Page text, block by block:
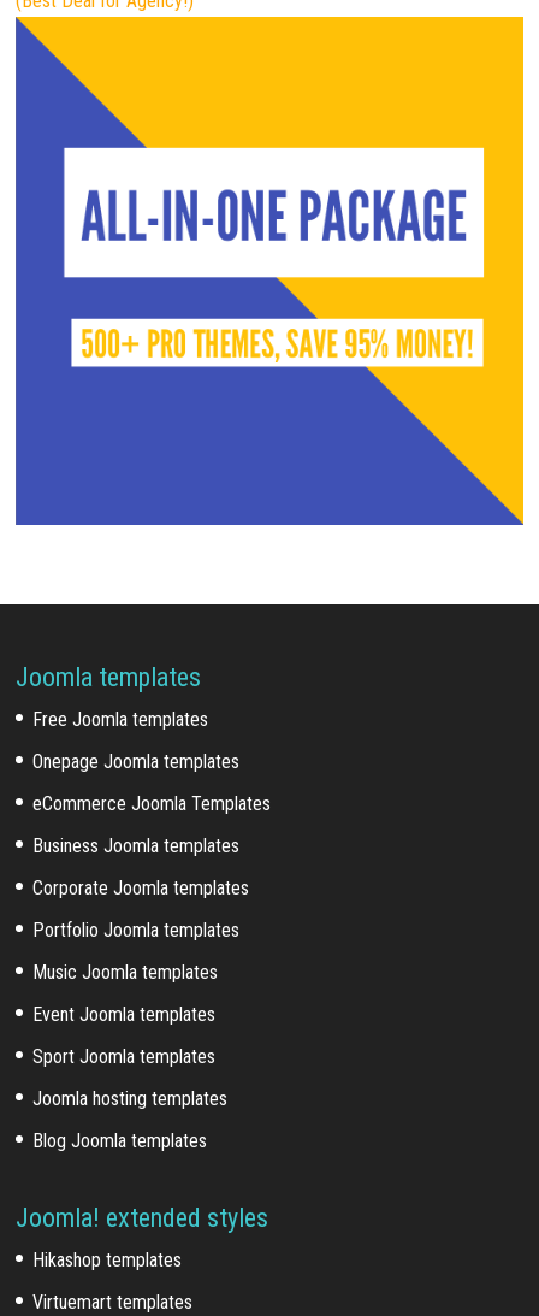
Joomla templates
Free Joomla templates
Onepage Joomla templates
eCommerce Joomla Templates
Business Joomla templates
Corporate Joomla templates
Portfolio Joomla templates
Music Joomla templates
Event Joomla templates
Sport Joomla templates
Joomla hosting templates
Blog Joomla templates
Joomla! extended styles
Hikashop templates
Virtuemart templates